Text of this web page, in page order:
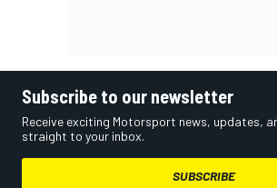
Subscribe to our newsletter
Receive exciting Motorsport news, updates,
straight to your inbox.
SUBSCRIBE